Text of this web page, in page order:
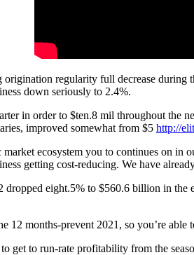
regularity full decrease
down seriously to 2.4%.
in order to $ten.8 mil throughout the
improved somewhat from $5 http://
ecosystem you to continues on in
getting cost-reducing. We have
eight.5% to $560.6 billion in
12 months-prevent 2021, so you’re
get to run-rate profitability from the